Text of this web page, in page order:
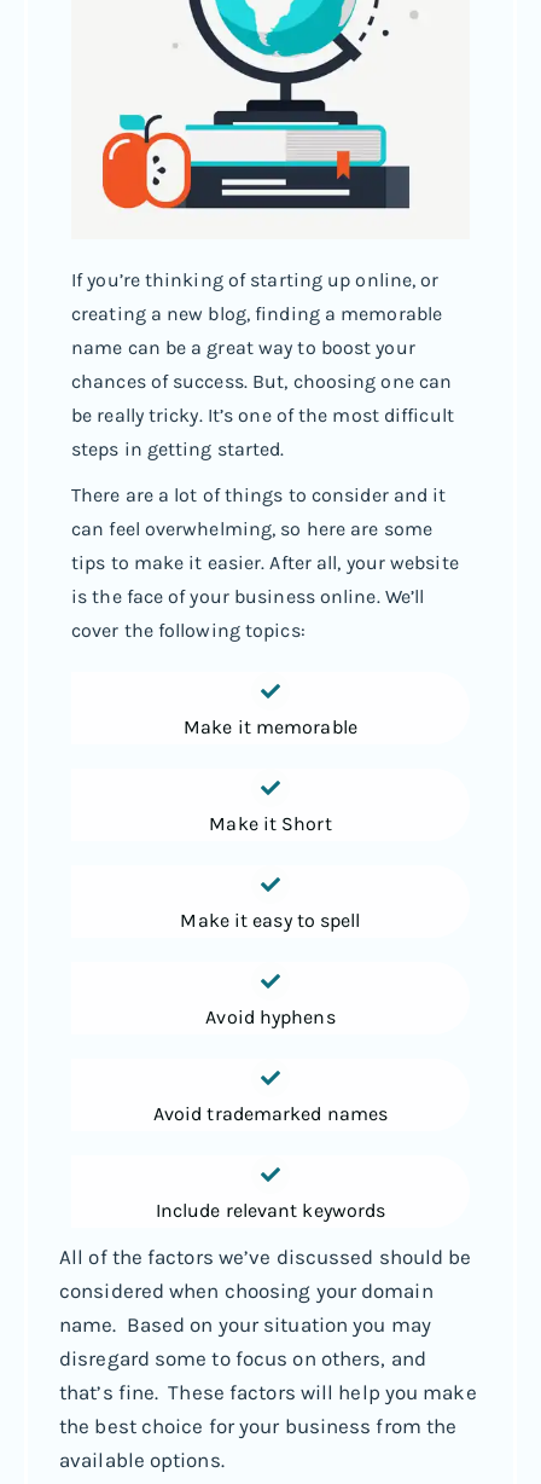
If you’re thinking of starting up online, or
creating a new blog, finding a memorable
name can be a great way to boost your
chances of success. But, choosing one can
be really tricky. It’s one of the most difficult
steps in getting started.
There are a lot of things to consider and it
can feel overwhelming, so here are some
tips to make it easier. After all, your website
is the face of your business online. We’ll
cover the following topics:
Make it memorable
Make it Short
Make it easy to spell
Avoid hyphens
Avoid trademarked names
Include relevant keywords
All of the factors we’ve discussed should be
considered when choosing your domain
name. Based on your situation you may
disregard some to focus on others, and
that’s fine. These factors will help you make
the best choice for your business from the
available options.